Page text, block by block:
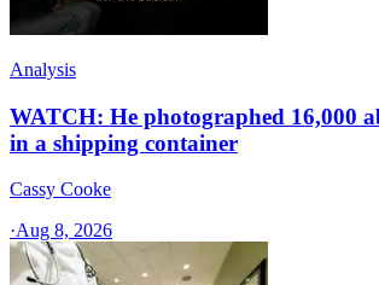
Analysis
WATCH: He photographed 16,000
in a shipping container
Cassy Cooke
·Aug 8, 2026